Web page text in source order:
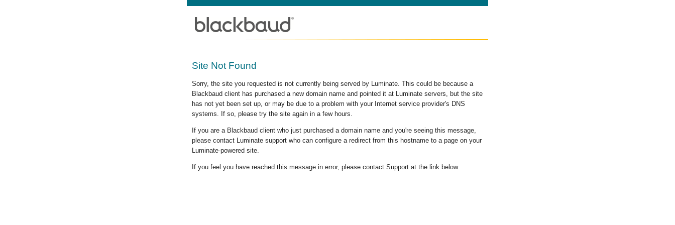
Site Not Found
Sorry, the site you requested is not currently being served by Luminate. This could be because a
Blackbaud client has purchased a new domain name and pointed it at Luminate servers, but the site
has not yet been set up, or may be due to a problem with your Internet service provider's DNS
systems. If so, please try the site again in a few hours.
If you are a Blackbaud client who just purchased a domain name and you're seeing this message,
please contact Luminate support who can configure a redirect from this hostname to a page on your
Luminate-powered site.
If you feel you have reached this message in error, please contact Support at the link below.